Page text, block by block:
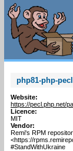
php81-php-
Website:
https://pecl.php.net/
Licence:
MIT
Vendor:
Remi's RPM
<https://
#StandWithUkraine